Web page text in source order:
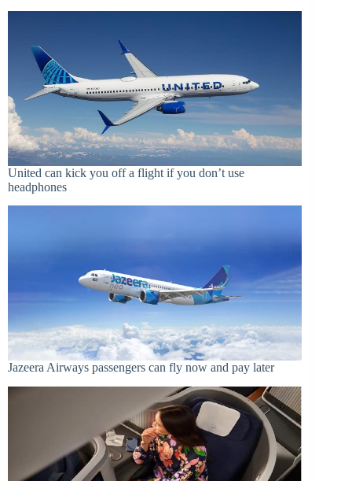
United can kick you off a flight if you don’t use
headphones
Jazeera Airways passengers can fly now and pay later